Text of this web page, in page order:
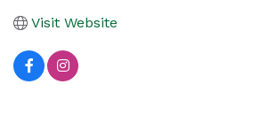
Visit Website